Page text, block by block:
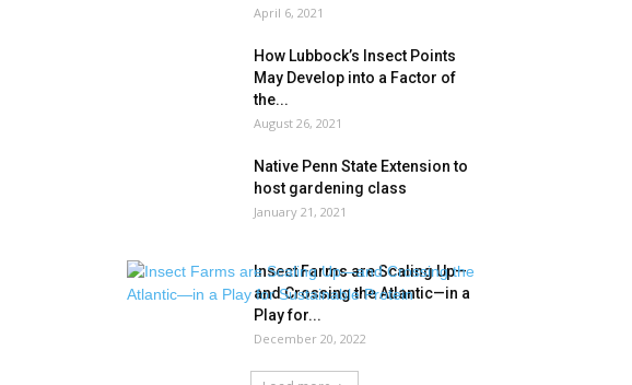
April 6, 2021
How Lubbock’s Insect Points
May Develop into a Factor of
the...
August 26, 2021
Native Penn State Extension to
host gardening class
January 21, 2021
Insect Farms are Scaling Up—
and Crossing the Atlantic—in a
Play for...
December 20, 2022